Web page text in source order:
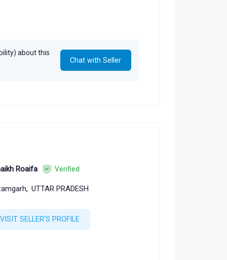
about this
Chat with Seller
Roaifa Verified
UTTAR PRADESH
VISIT SELLER'S PROFILE